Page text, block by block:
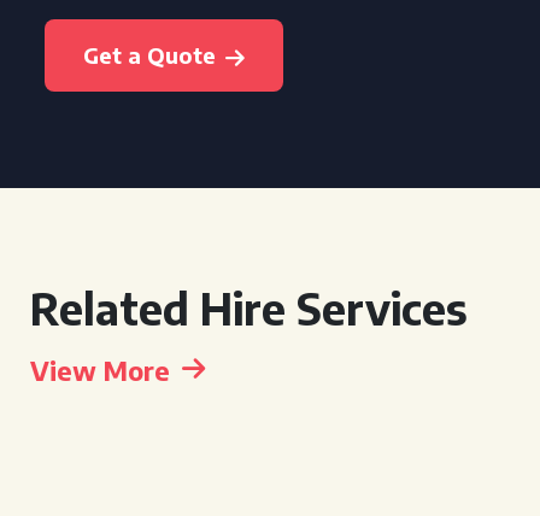
Get a Quote
Related Hire Services
View More